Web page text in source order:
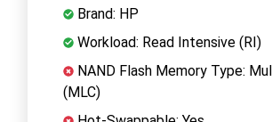
Brand: HP
Workload: Read Intensive (RI)
NAND Flash Memory Type:
(MLC)